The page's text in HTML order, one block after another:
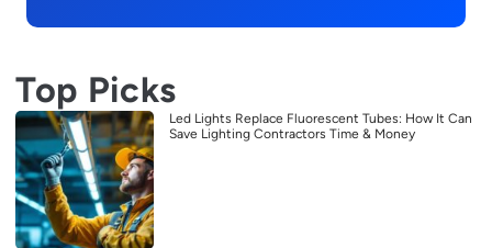
Top Picks
Led Lights Replace Fluorescent Tubes: How It Can
Save Lighting Contractors Time & Money